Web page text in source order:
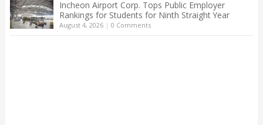
Incheon Airport Corp. Tops Public Employer
Rankings for Students for Ninth Straight Year
August 4, 2026| 0 Comments